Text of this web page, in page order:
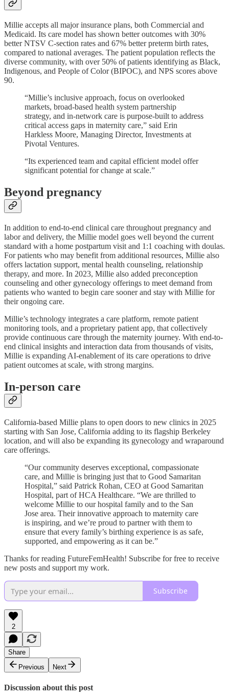
Millie accepts all major insurance plans, both Commercial and
Medicaid. Its care model has shown better outcomes with 30%
better NTSV C-section rates and 67% better preterm birth rates,
compared to national averages. The patient population reflects the
diverse community, with over 50% of patients identifying as Black,
Indigenous, and People of Color (BIPOC), and NPS scores above
90.
“Millie’s inclusive approach, focus on overlooked
markets, broad-based health system partnership
strategy, and in-network care is purpose-built to address
critical access gaps in maternity care,” said Erin
Harkless Moore, Managing Director, Investments at
Pivotal Ventures.
“Its experienced team and capital efficient model offer
significant potential for change at scale.”
Beyond pregnancy
In addition to end-to-end clinical care throughout pregnancy and
labor and delivery, the Millie model goes well beyond the current
standard with a home postpartum visit and 1:1 coaching with doulas.
For patients who may benefit from additional resources, Millie also
offers lactation support, mental health counseling, relationship
therapy, and more. In 2023, Millie also added preconception
counseling and other gynecology offerings to meet demand from
patients who wanted to begin care sooner and stay with Millie for
their ongoing care.
Millie’s technology integrates a care platform, remote patient
monitoring tools, and a proprietary patient app, that collectively
provide continuous care through the maternity journey. With end-to-
end clinical insights and interaction data from thousands of visits,
Millie is expanding AI-enablement of its care operations to drive
patient outcomes at scale, with strong margins.
In-person care
California-based Millie plans to open doors to new clinics in 2025
starting with San Jose, California adding to its flagship Berkeley
location, and will also be expanding its gynecology and wraparound
care offerings.
“Our community deserves exceptional, compassionate
care, and Millie is bringing just that to Good Samaritan
Hospital,” said Patrick Rohan, CEO at Good Samaritan
Hospital, part of HCA Healthcare. “We are thrilled to
welcome Millie to our hospital family and to the San
Jose area. Their innovative approach to maternity care
is inspiring, and we’re proud to partner with them to
ensure that every family’s birthing experience is as safe,
supported, and empowering as it can be.”
Thanks for reading FutureFemHealth! Subscribe for free to receive
new posts and support my work.
Subscribe
2
Share
Previous
Next
Discussion about this post